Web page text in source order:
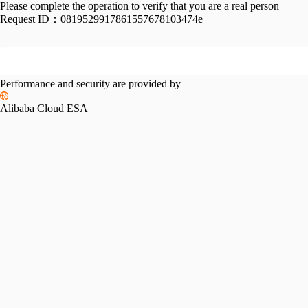
Please complete the operation to verify that you are a real person
Request ID： 0819529917861557678103474e
Performance and security are provided by
Alibaba Cloud ESA